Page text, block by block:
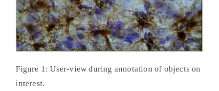
Figure 1: User-view during annotation of objects on
interest.